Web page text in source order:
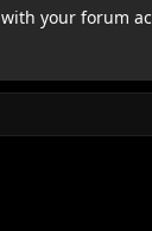
with your forum